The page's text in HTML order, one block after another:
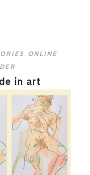
, ONLINE
in art